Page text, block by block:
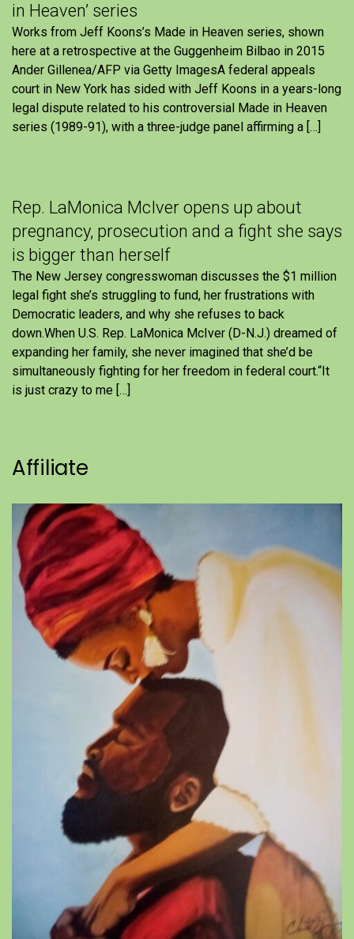
in Heaven’ series
Works from Jeff Koons’s Made in Heaven series, shown
here at a retrospective at the Guggenheim Bilbao in 2015
Ander Gillenea/AFP via Getty ImagesA federal appeals
court in New York has sided with Jeff Koons in a years-long
legal dispute related to his controversial Made in Heaven
series (1989-91), with a three-judge panel affirming a […]
Rep. LaMonica McIver opens up about
pregnancy, prosecution and a fight she says
is bigger than herself
The New Jersey congresswoman discusses the $1 million
legal fight she’s struggling to fund, her frustrations with
Democratic leaders, and why she refuses to back
down.When U.S. Rep. LaMonica McIver (D-N.J.) dreamed of
expanding her family, she never imagined that she’d be
simultaneously fighting for her freedom in federal court.“It
is just crazy to me […]
Affiliate